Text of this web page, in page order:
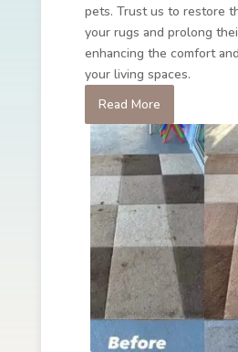
pets. Trust us to restore
your rugs and prolong
enhancing the comfort
your living spaces.
Read More